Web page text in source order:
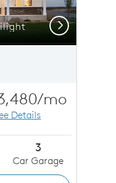
Next
/mo
Details
3
Car Garage